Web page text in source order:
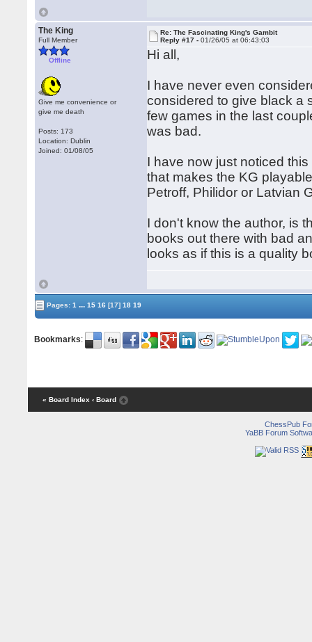
The King
Full Member
Offline
Give me convenience or
give me death
Posts: 173
Location: Dublin
Joined: 01/08/05
Re: The Fascinating King's Gambit
Reply #17 -01/26/05 at 06:43:03
Hi all,
I have never even
considered to give black a
few games in the last
was bad.
I have now just noticed
that makes the KG
Petroff, Philidor or Latvian
I don't know the author, is
books out there with bad
looks as if this is a quality
Pages:1 ... 15 16 [17] 18 19
Bookmarks:
« Board Index ‹ Board
ChessPub
YaBB Forum